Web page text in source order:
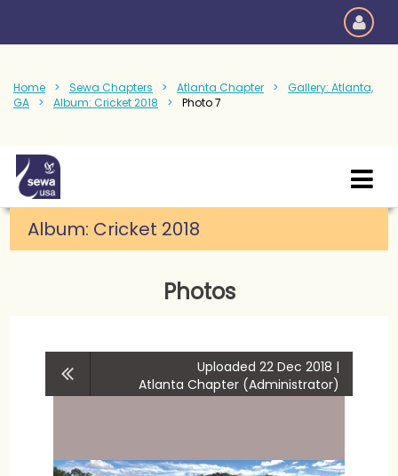
Home Sewa Chapters Atlanta Chapter
Gallery: Atlanta,
GA
Album: Cricket 2018 Photo 7
Album: Cricket 2018
Photos
Uploaded 22 Dec 2018 |
Atlanta Chapter (Administrator)